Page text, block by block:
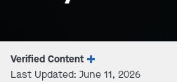
Verified Content
Last Updated: June 11, 2026